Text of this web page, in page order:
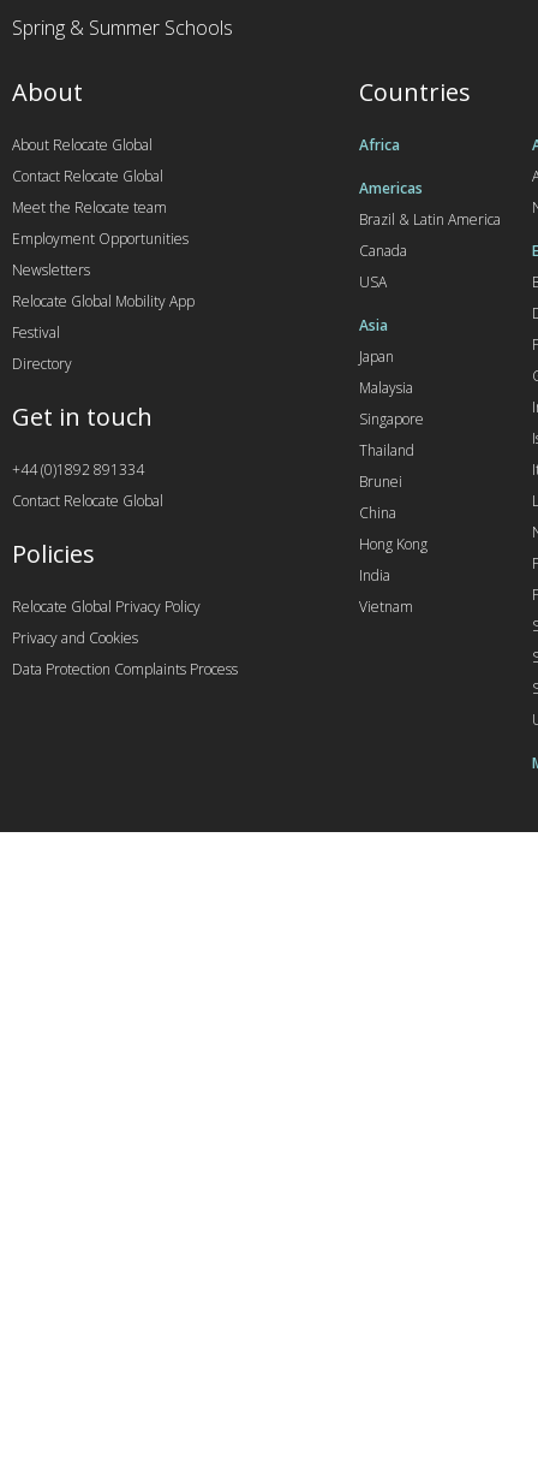
Spring & Summer Schools
Countries
Africa
Americas
Brazil & Latin America
Canada
USA
Asia
Japan
Malaysia
Singapore
Thailand
Brunei
China
Hong Kong
India
Vietnam
About
About Relocate Global
Contact Relocate Global
Meet the Relocate team
Employment Opportunities
Newsletters
Relocate Global Mobility App
Festival
Directory
Get in touch
+44 (0)1892 891334
Contact Relocate Global
Policies
Relocate Global Privacy Policy
Privacy and Cookies
Data Protection Complaints Process